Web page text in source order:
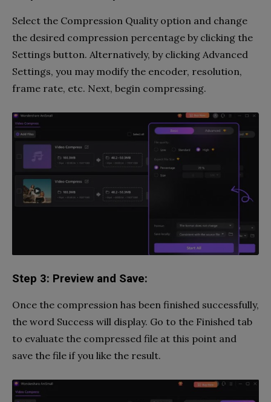
Select the Compression Quality option and change
the desired compression percentage by clicking the
Settings button. Alternatively, by clicking Advanced
Settings, you may modify the encoder, resolution,
frame rate, etc. Next, begin compressing.
Step 3: Preview and Save:
Once the compression has been finished successfully,
the word Success will display. Go to the Finished tab
to evaluate the compressed file at this point and
save the file if you like the result.